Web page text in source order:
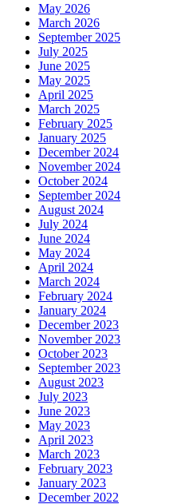
May 2026
March 2026
September 2025
July 2025
June 2025
May 2025
April 2025
March 2025
February 2025
January 2025
December 2024
November 2024
October 2024
September 2024
August 2024
July 2024
June 2024
May 2024
April 2024
March 2024
February 2024
January 2024
December 2023
November 2023
October 2023
September 2023
August 2023
July 2023
June 2023
May 2023
April 2023
March 2023
February 2023
January 2023
December 2022